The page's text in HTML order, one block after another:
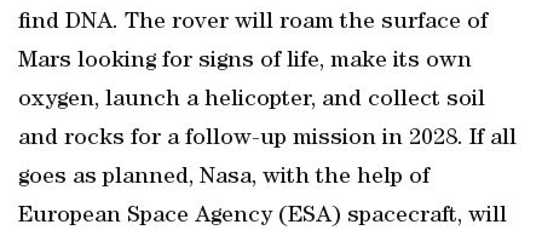
find DNA. The rover will roam the surface of
Mars looking for signs of life, make its own
oxygen, launch a helicopter, and collect soil
and rocks for a follow-up mission in 2028. If all
goes as planned, Nasa, with the help of
European Space Agency (ESA) spacecraft, will